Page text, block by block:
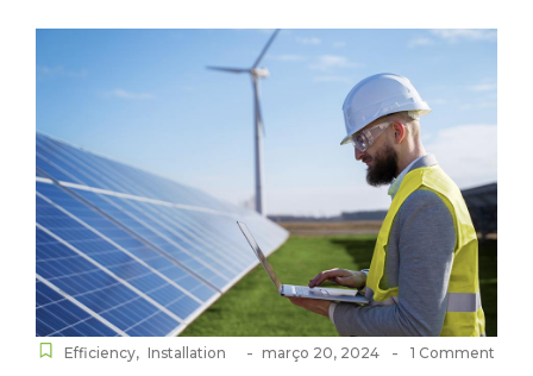
Efficiency, Installation - março 20, 2024 - 1 Comment